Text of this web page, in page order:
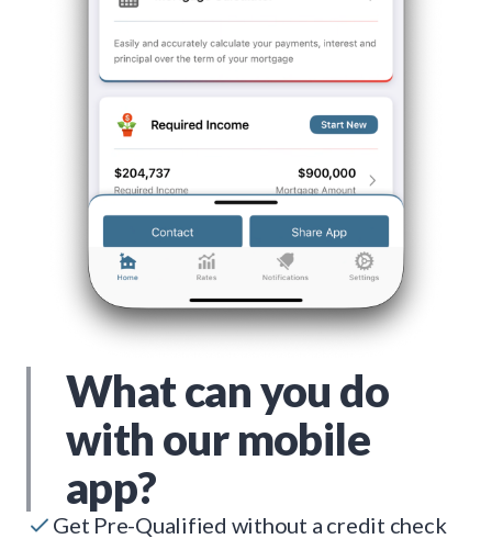
What can you do
with our mobile
app?
Get Pre-Qualified without a credit check